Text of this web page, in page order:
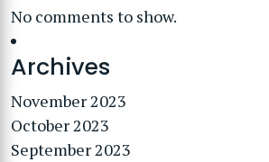
No comments to show.
Archives
November 2023
October 2023
September 2023